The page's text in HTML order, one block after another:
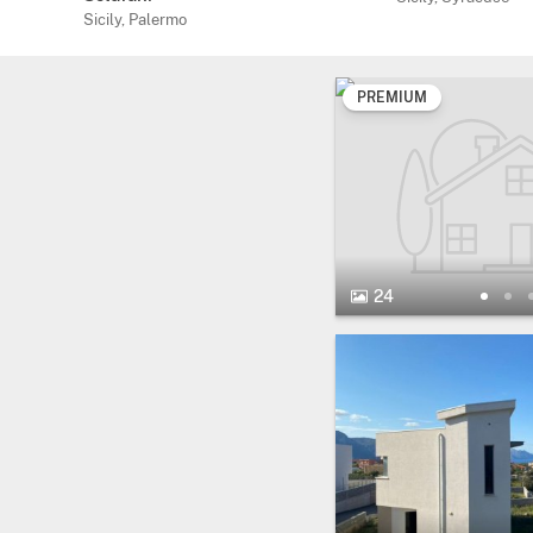
Sicily, Palermo
PREMIUM
24
24 Photos.